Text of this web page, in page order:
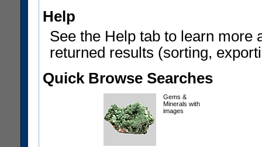
Help
See the Help tab to learn more
returned results (sorting,
Quick Browse Searches
Gems &
Minerals with
images